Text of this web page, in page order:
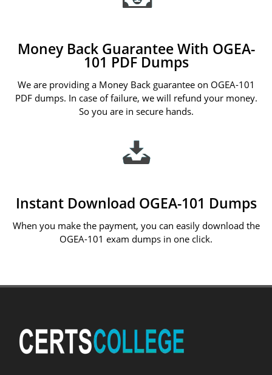
Money Back Guarantee With OGEA-
101 PDF Dumps
We are providing a Money Back guarantee on OGEA-101
PDF dumps. In case of failure, we will refund your money.
So you are in secure hands.
Instant Download OGEA-101 Dumps
When you make the payment, you can easily download the
OGEA-101 exam dumps in one click.